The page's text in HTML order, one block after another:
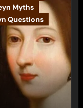
Myths
Questions